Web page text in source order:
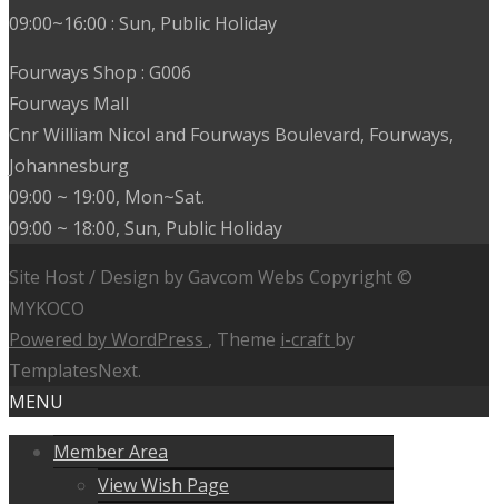
09:00~16:00 : Sun, Public Holiday
Fourways Shop : G006
Fourways Mall
Cnr William Nicol and Fourways Boulevard, Fourways,
Johannesburg
09:00 ~ 19:00, Mon~Sat.
09:00 ~ 18:00, Sun, Public Holiday
Site Host / Design by Gavcom Webs Copyright ©
MYKOCO
Powered by WordPress , Theme i-craft by
TemplatesNext.
MENU
Member Area
View Wish Page